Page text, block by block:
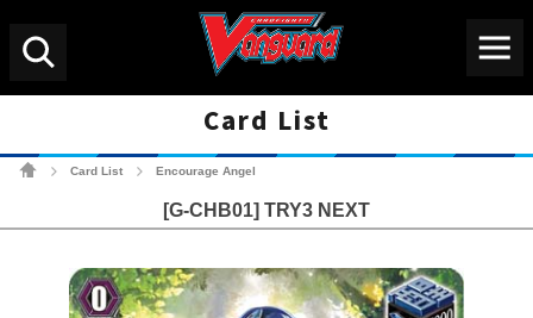
Card List
Card List Encourage Angel
[G-CHB01] TRY3 NEXT